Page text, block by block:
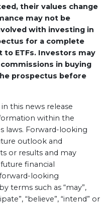
their values change
may not be
with investing in
for a complete
ETFs. Investors may
in buying
prospectus before
this news release
within the
laws. Forward-looking
outlook and
or results and may
financial
looking
terms such as “may”,
“believe”, “intend” or